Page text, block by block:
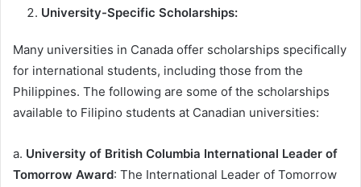
University-Specific Scholarships:
Many universities in Canada offer scholarships specifically
for international students, including those from the
Philippines. The following are some of the scholarships
available to Filipino students at Canadian universities:
a. University of British Columbia International Leader of
Tomorrow Award: The International Leader of Tomorrow